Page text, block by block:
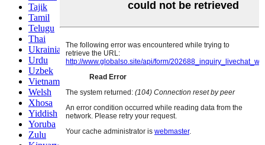
Tajik
Tamil
Telugu
Thai
Ukrainian
Urdu
Uzbek
Vietnamese
Welsh
Xhosa
Yiddish
Yoruba
Zulu